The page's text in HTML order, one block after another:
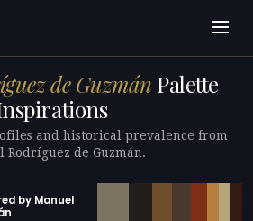
de Guzmán Palette
and historical prevalence from
Rodríguez de Guzmán.
by Manuel